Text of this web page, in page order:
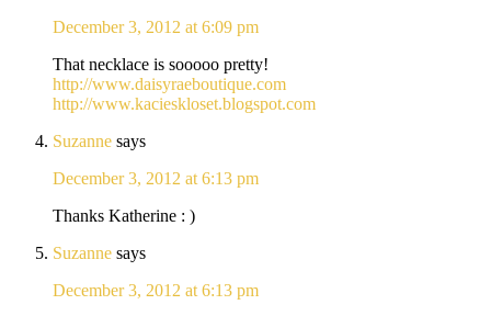
December 3, 2012 at 6:09 pm
That necklace is sooooo pretty!
http://www.daisyraeboutique.com
http://www.kacieskloset.blogspot.com
Suzanne says
December 3, 2012 at 6:13 pm
Thanks Katherine : )
Suzanne says
December 3, 2012 at 6:13 pm